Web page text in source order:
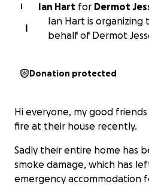
I Ian Hart for Dermot
I
Ian Hart is organizing
behalf of Dermot
Donation protected
Hi everyone, my good
fire at their house recently.
Sadly their entire home has
smoke damage, which has
emergency accommodation